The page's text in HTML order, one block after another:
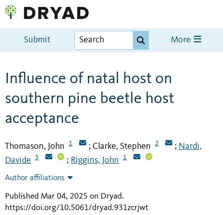
Submit More
Influence of natal host on
southern pine beetle host
acceptance
Thomason, John 1 ; Clarke, Stephen 2 ; Nardi,
Davide
3 ; Riggins, John 1
Author affiliations
Published Mar 04, 2025 on Dryad.
https://doi.org/10.5061/dryad.931zcrjwt